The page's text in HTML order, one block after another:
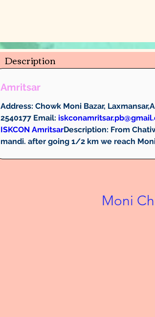
Description
Amritsar
Address: Chowk Moni Bazar,
2540177 Email:
ISKCON AmritsarDescription: From
mandi. after going 1/2 km we reach
Moni